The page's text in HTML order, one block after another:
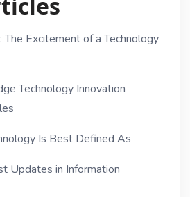
The Excitement of a Technology
Technology Innovation
Is Best Defined As
Updates in Information